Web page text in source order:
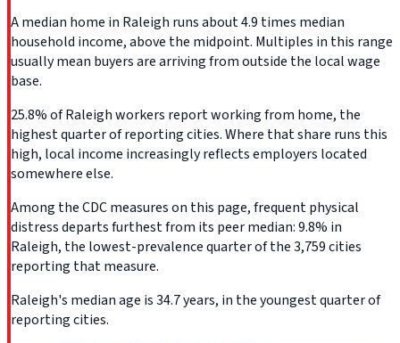
A median home in Raleigh runs about 4.9 times median
household income, above the midpoint. Multiples in this range
usually mean buyers are arriving from outside the local wage
base.
25.8% of Raleigh workers report working from home, the
highest quarter of reporting cities. Where that share runs this
high, local income increasingly reflects employers located
somewhere else.
Among the CDC measures on this page, frequent physical
distress departs furthest from its peer median: 9.8% in
Raleigh, the lowest-prevalence quarter of the 3,759 cities
reporting that measure.
Raleigh's median age is 34.7 years, in the youngest quarter of
reporting cities.